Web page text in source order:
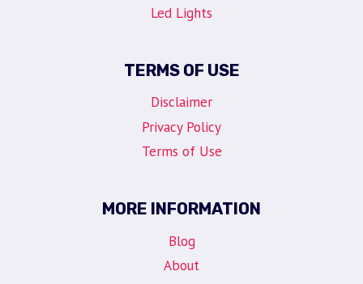
Led Lights
TERMS OF USE
Disclaimer
Privacy Policy
Terms of Use
MORE INFORMATION
Blog
About